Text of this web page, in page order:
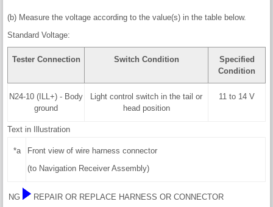
(b) Measure the voltage according to the value(s) in the table below.
Standard Voltage:
Tester Connection Switch Condition
Specified
Condition
N24-10 (ILL+) - Body
ground
Light control switch in the tail or
head position
11 to 14 V
Text in Illustration
*a
Front view of wire harness connector
(to Navigation Receiver Assembly)
NG REPAIR OR REPLACE HARNESS OR CONNECTOR